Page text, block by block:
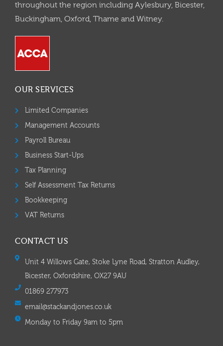
throughout the region including Aylesbury, Bicester,
Buckingham, Oxford, Thame and Witney.
OUR SERVICES
Limited Companies
Management Accounts
Payroll Bureau
Business Start-Ups
Tax Planning
Self Assessment Tax Returns
Bookkeeping
VAT Returns
CONTACT US
Unit 4 Willows Gate, Stoke Lyne Road, Stratton Audley,
Bicester, Oxfordshire, OX27 9AU
01869 277973
email@stackandjones.co.uk
Monday to Friday 9am to 5pm